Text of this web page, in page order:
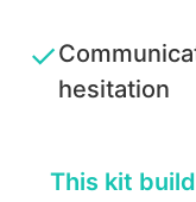
✓
hesitation
This kit